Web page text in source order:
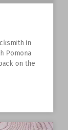
in
Pomona
on the